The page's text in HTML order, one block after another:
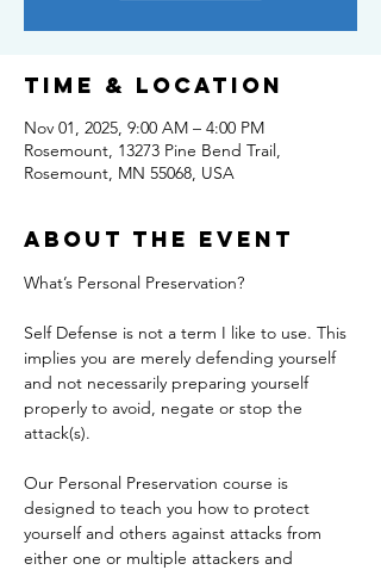
Time & Location
Nov 01, 2025, 9:00 AM – 4:00 PM
Rosemount, 13273 Pine Bend Trail,
Rosemount, MN 55068, USA
About the event
What’s Personal Preservation?
Self Defense is not a term I like to use. This
implies you are merely defending yourself
and not necessarily preparing yourself
properly to avoid, negate or stop the
attack(s).
Our Personal Preservation course is
designed to teach you how to protect
yourself and others against attacks from
either one or multiple attackers and